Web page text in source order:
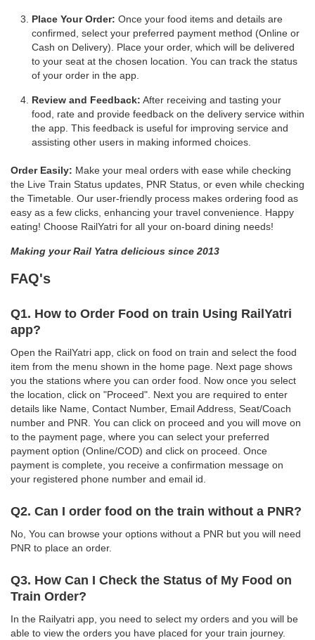
Place Your Order: Once your food items and details are
confirmed, select your preferred payment method (Online or
Cash on Delivery). Place your order, which will be delivered
to your seat at the chosen location. You can track the status
of your order in the app.
Review and Feedback: After receiving and tasting your
food, rate and provide feedback on the delivery service within
the app. This feedback is useful for improving service and
assisting other users in making informed choices.
Order Easily: Make your meal orders with ease while checking
the Live Train Status updates, PNR Status, or even while checking
the Timetable. Our user-friendly process makes ordering food as
easy as a few clicks, enhancing your travel convenience. Happy
eating! Choose RailYatri for all your on-board dining needs!
Making your Rail Yatra delicious since 2013
FAQ's
Q1. How to Order Food on train Using RailYatri
app?
Open the RailYatri app, click on food on train and select the food
item from the menu shown in the home page. Next page shows
you the stations where you can order food. Now once you select
the location, click on "Proceed". Next you are required to enter
details like Name, Contact Number, Email Address, Seat/Coach
number and PNR. You can click on proceed and you will move on
to the payment page, where you can select your preferred
payment option (Online/COD) and click on proceed. Once
payment is complete, you receive a confirmation message on
your registered phone number and email id.
Q2. Can I order food on the train without a PNR?
No, You can browse your options without a PNR but you will need
PNR to place an order.
Q3. How Can I Check the Status of My Food on
Train Order?
In the Railyatri app, you need to select my orders and you will be
able to view the orders you have placed for your train journey.